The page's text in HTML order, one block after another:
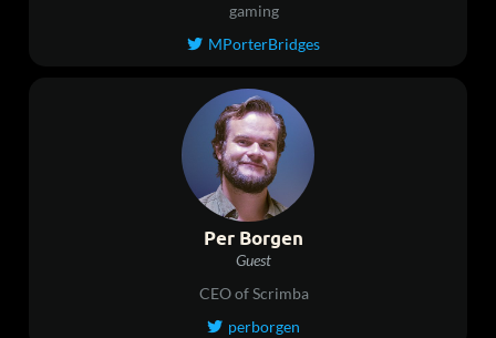
gaming
 MPorterBridges
Per Borgen
Guest
CEO of Scrimba
 perborgen